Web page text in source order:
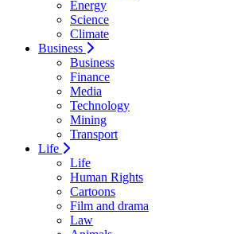
Energy
Science
Climate
Business
Business
Finance
Media
Technology
Mining
Transport
Life
Life
Human Rights
Cartoons
Film and drama
Law